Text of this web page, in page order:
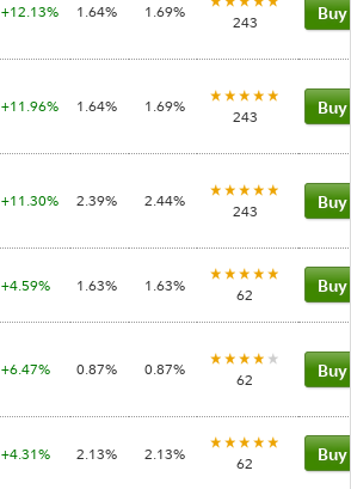
+12.13% 1.64% 1.69%
243 Buy
+11.96% 1.64% 1.69%
243 Buy
+11.30% 2.39% 2.44%
243 Buy
+4.59% 1.63% 1.63% 62 Buy
+6.47% 0.87% 0.87%
62 Buy
+4.31% 2.13% 2.13% 62 Buy